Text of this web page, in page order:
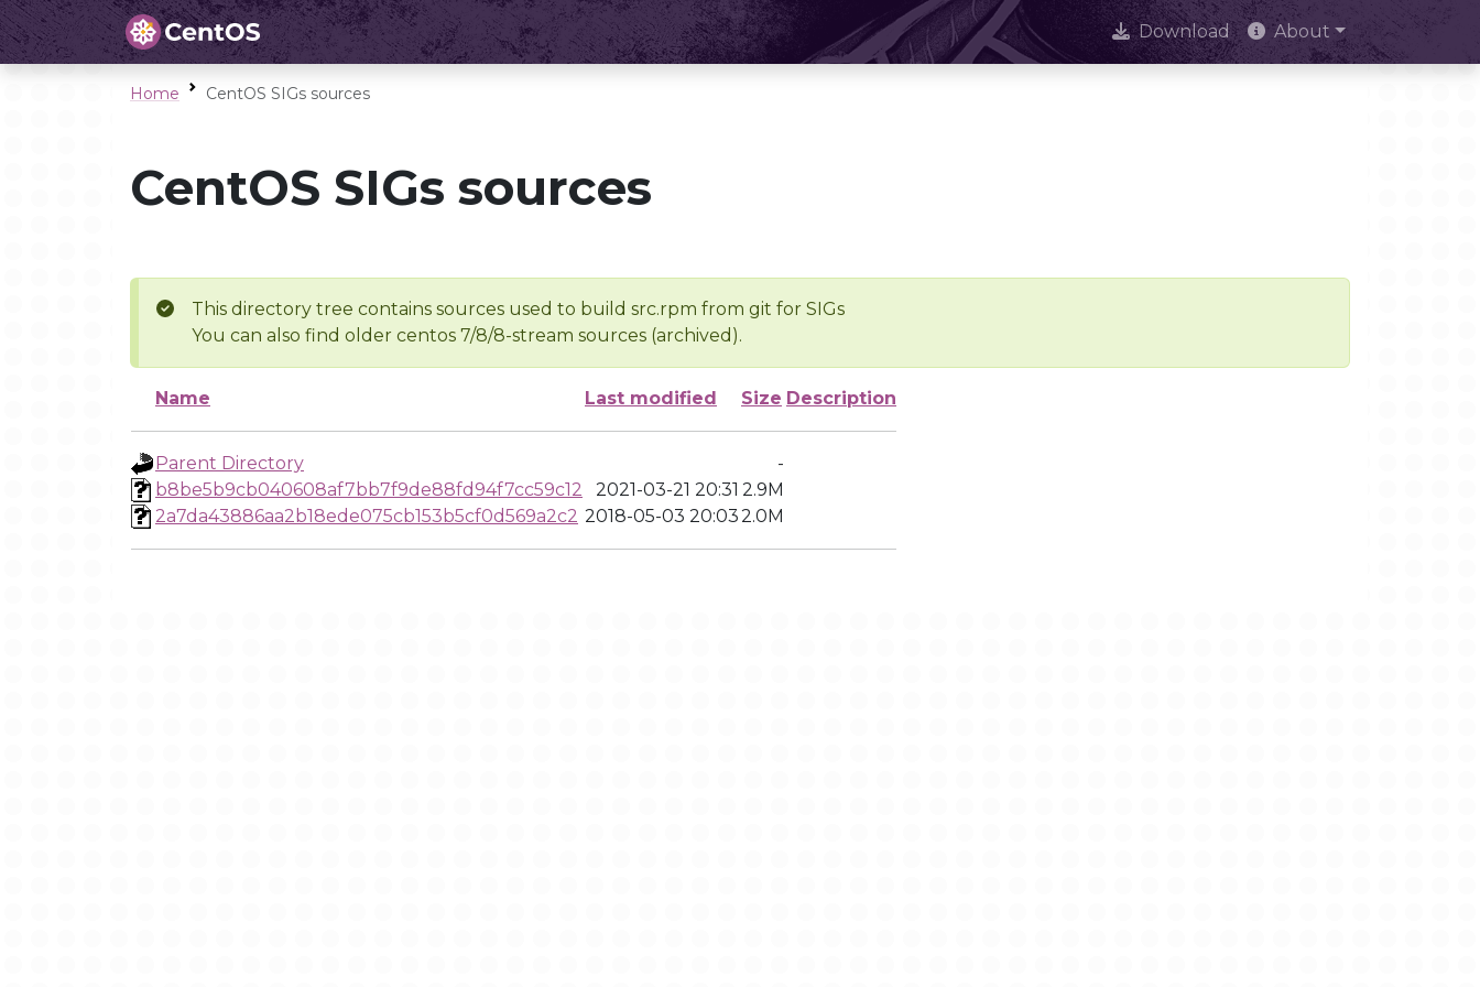
Download About
Home CentOS SIGs sources
CentOS SIGs sources
This directory tree contains sources used to build src.rpm from git for SIGs
You can also find older centos 7/8/8-stream sources (archived).
Name Last modified Size Description
Parent Directory
-
b8be5b9cb040608af7bb7f9de88fd94f7cc59c12
2021-03-21 20:31 2.9M
2a7da43886aa2b18ede075cb153b5cf0d569a2c2 2018-05-03 20:032.0M